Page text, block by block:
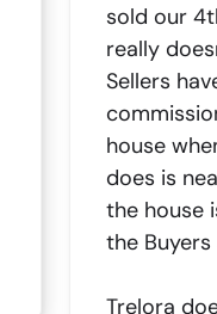
sold our
really
Sellers
house
does is
the house
the
Trelora